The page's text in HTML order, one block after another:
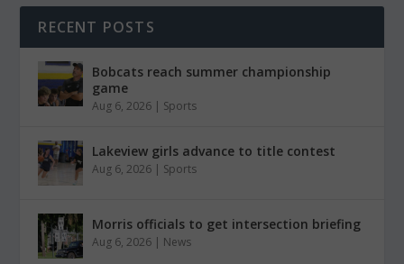
RECENT POSTS
Bobcats reach summer championship
game
Aug 6, 2026 | Sports
Lakeview girls advance to title contest
Aug 6, 2026 | Sports
Morris officials to get intersection briefing
Aug 6, 2026 | News